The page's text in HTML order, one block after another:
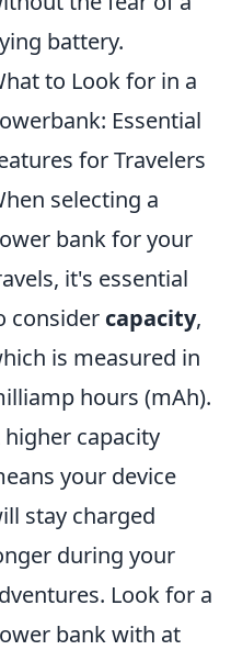
battery.
to Look for in a
Essential
for Travelers
selecting a
bank for your
it's essential
consider capacity,
is measured in
hours (mAh).
higher capacity
your device
stay charged
during your
Look for a
bank with at